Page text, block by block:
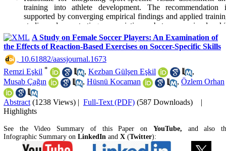
training into athlete development. The recommendation
supported by converging empirical findings and applied
studies demonstrating associations between visual
proficiency and performance. While direct
relationships are not uniformly established, the applied
is justified within current sport science practice.
A Study on Female Soccer Players: An Examination of
the Effects of Reaction-Based Exercises on Soccer-Specific Skills
‎ 10.61882/aassjournal.1673
Remzi Eşkil * , Kezban Gülşen Eşkil
,
Musab Çağın
, Hüsnü Kocaman , Özlem Orhan
Abstract (1238 Views) | Full-Text (PDF) (587 Downloads)
|
Highlights
See the Video Summary of this Paper on YouTube, and also
Infographic Summary on LinkedIn and X (Twitter):